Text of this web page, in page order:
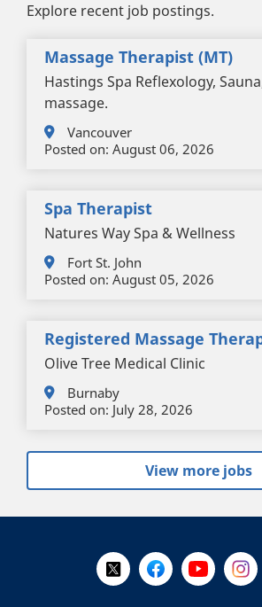
Explore recent job postings.
Massage Therapist (MT)
Hastings Spa Reflexology,
massage.
Vancouver
Posted on: August 06, 2026
Spa Therapist
Natures Way Spa & Wellness
Fort St. John
Posted on: August 05, 2026
Registered Massage
Olive Tree Medical Clinic
Burnaby
Posted on: July 28, 2026
View more jobs
Follow Us on X @WorkBC
Like Us onVisit Us on
Visit